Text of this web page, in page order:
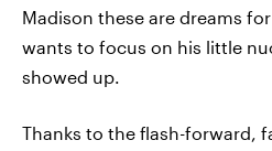
Madison these are dreams
wants to focus on his little
showed up.
Thanks to the flash-forward,